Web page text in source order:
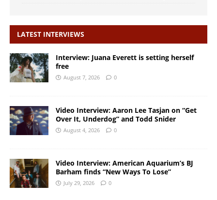
LATEST INTERVIEWS
Interview: Juana Everett is setting herself
free
August 7, 2026 0
Video Interview: Aaron Lee Tasjan on “Get
Over It, Underdog” and Todd Snider
August 4, 2026 0
Video Interview: American Aquarium’s BJ
Barham finds “New Ways To Lose”
July 29, 2026 0